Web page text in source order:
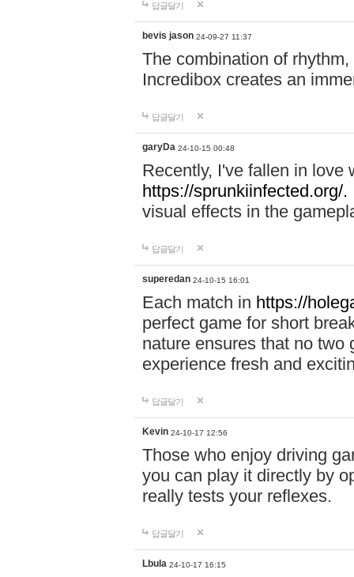
답글달기
bevis jason 24-09-27 11:37
The combination of
Incredibox creates an
답글달기
garyDa 24-10-15 00:48
Recently, I've fallen in love
https://sprunkiinfected.org/.
visual effects in the
답글달기
superedan 24-10-15 16:01
Each match in https://
perfect game for short
nature ensures that no two
experience fresh and
답글달기
Kevin 24-10-17 12:56
Those who enjoy driving
you can play it directly by
really tests your reflexes.
답글달기
Lbula 24-10-17 16:15